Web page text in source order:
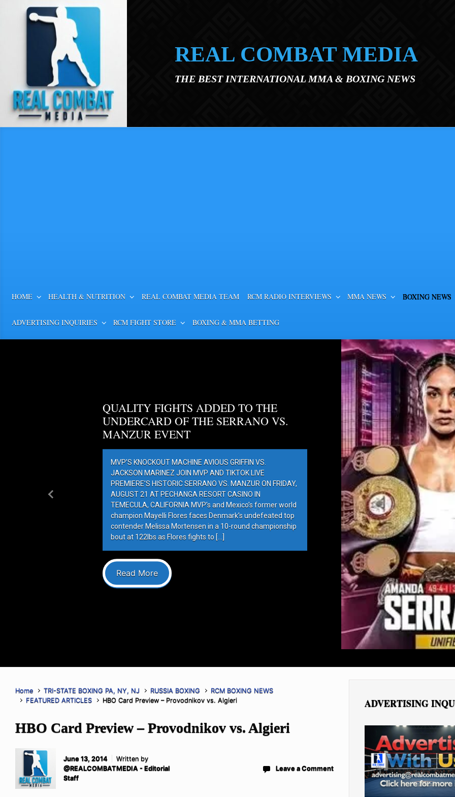
Skip to main content
REAL COMBAT MEDIA
THE BEST INTERNATIONAL MMA & BOXING NEWS
HOME HEALTH & NUTRITION REAL COMBAT MEDIA TEAM RCM RADIO INTERVIEWS MMA NEWS BOXING NEWS
ADVERTISING INQUIRIES RCM FIGHT STORE BOXING & MMA BETTING
QUALITY FIGHTS ADDED TO THE
UNDERCARD OF THE SERRANO VS.
MANZUR EVENT
MVP’S KNOCKOUT MACHINE AVIOUS GRIFFIN VS.
JACKSON MARINEZ JOIN MVP AND TIKTOK LIVE
PREMIERE’S HISTORIC SERRANO VS. MANZUR ON FRIDAY,
AUGUST 21 AT PECHANGA RESORT CASINO IN
TEMECULA, CALIFORNIA MVP’s and Mexico’s former world
champion Mayelli Flores faces Denmark’s undefeated top
contender Melissa Mortensen in a 10-round championship
bout at 122lbs as Flores fights to […]
Read More
Previous
Home TRI-STATE BOXING PA, NY, NJ RUSSIA BOXING
RCM BOXING NEWS
FEATURED ARTICLES
HBO Card Preview – Provodnikov vs. Algieri
HBO Card Preview – Provodnikov vs. Algieri
June 13, 2014
Written by
@REALCOMBATMEDIA - Editorial
Staff
Leave a Comment
ADVERTISING